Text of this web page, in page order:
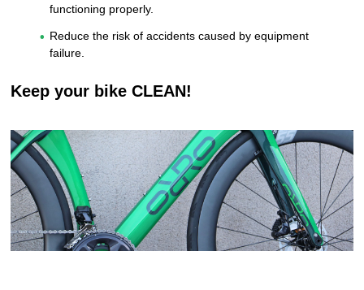
functioning properly.
Reduce the risk of accidents caused by equipment
failure.
Keep your bike CLEAN!